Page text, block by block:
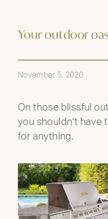
Your outdoor
November 5, 2020
On those blissful
you shouldn’t have
for anything.